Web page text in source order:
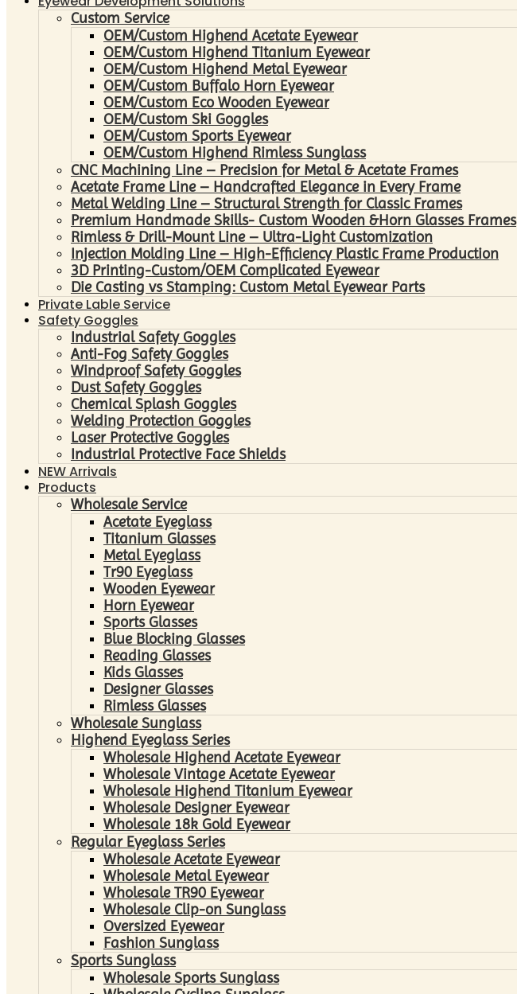
Custom Service
OEM/Custom Highend Acetate Eyewear
OEM/Custom Highend Titanium Eyewear
OEM/Custom Highend Metal Eyewear
OEM/Custom Buffalo Horn Eyewear
OEM/Custom Eco Wooden Eyewear
OEM/Custom Ski Goggles
OEM/Custom Sports Eyewear
OEM/Custom Highend Rimless Sunglass
CNC Machining Line – Precision for Metal & Acetate Frames
Acetate Frame Line – Handcrafted Elegance in Every Frame
Metal Welding Line – Structural Strength for Classic Frames
Premium Handmade Skills- Custom Wooden &Horn Glasses Frames
Rimless & Drill-Mount Line – Ultra-Light Customization
Injection Molding Line – High-Efficiency Plastic Frame Production
3D Printing-Custom/OEM Complicated Eyewear
Die Casting vs Stamping: Custom Metal Eyewear Parts
Private Lable Service
Safety Goggles
Industrial Safety Goggles
Anti-Fog Safety Goggles
Windproof Safety Goggles
Dust Safety Goggles
Chemical Splash Goggles
Welding Protection Goggles
Laser Protective Goggles
Industrial Protective Face Shields
NEW Arrivals
Products
Wholesale Service
Acetate Eyeglass
Titanium Glasses
Metal Eyeglass
Tr90 Eyeglass
Wooden Eyewear
Horn Eyewear
Sports Glasses
Blue Blocking Glasses
Reading Glasses
Kids Glasses
Designer Glasses
Rimless Glasses
Wholesale Sunglass
Highend Eyeglass Series
Wholesale Highend Acetate Eyewear
Wholesale Vintage Acetate Eyewear
Wholesale Highend Titanium Eyewear
Wholesale Designer Eyewear
Wholesale 18k Gold Eyewear
Regular Eyeglass Series
Wholesale Acetate Eyewear
Wholesale Metal Eyewear
Wholesale TR90 Eyewear
Wholesale Clip-on Sunglass
Oversized Eyewear
Fashion Sunglass
Sports Sunglass
Wholesale Sports Sunglass